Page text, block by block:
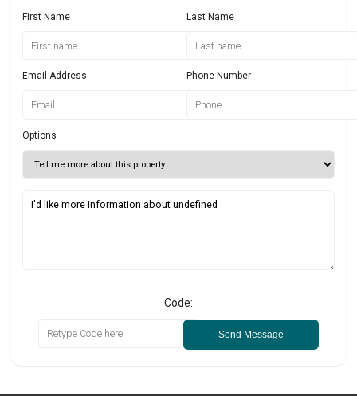
First Name Last Name
Email Address Phone Number
Options
Code:
Send Message